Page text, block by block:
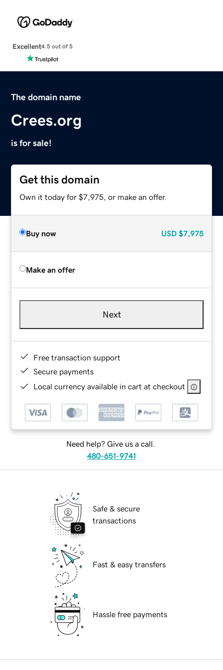
Excellent4.5 out of 5
The domain name
Crees.org
is for sale!
Get this domain
Own it today for $7,975, or make an offer.
Buy now USD $7,975
Make an offer
Next
Free transaction support
Secure payments
Local currency available in cart at checkout
Need help? Give us a call.
480-651-9741
Safe & secure
transactions
Fast & easy transfers
Hassle free payments